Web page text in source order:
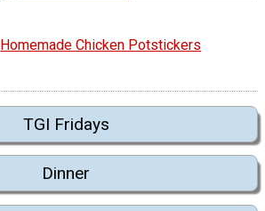
Homemade Chicken Potstickers
TGI Fridays
Dinner